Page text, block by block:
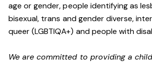
age or gender, people identifying as
bisexual, trans and gender diverse,
queer (LGBTIQA+) and people with
We are committed to providing a